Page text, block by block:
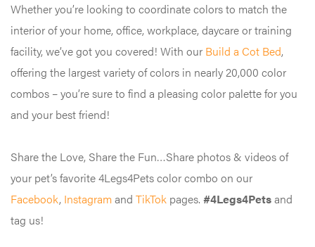
Whether you’re looking to coordinate colors to match the
interior of your home, office, workplace, daycare or training
facility, we’ve got you covered! With our Build a Cot Bed,
offering the largest variety of colors in nearly 20,000 color
combos – you’re sure to find a pleasing color palette for you
and your best friend!
Share the Love, Share the Fun…Share photos & videos of
your pet’s favorite 4Legs4Pets color combo on our
Facebook, Instagramand TikTok pages. #4Legs4Petsand
tag us!